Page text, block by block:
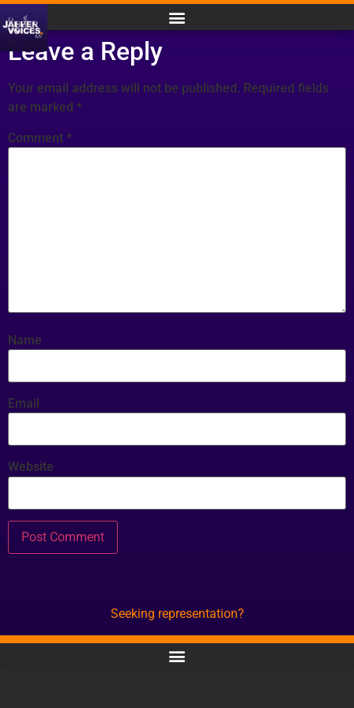
Leave a Reply
Your email address will not be published. Required fields
are marked *
Comment *
Name
Email
Website
Seeking representation?